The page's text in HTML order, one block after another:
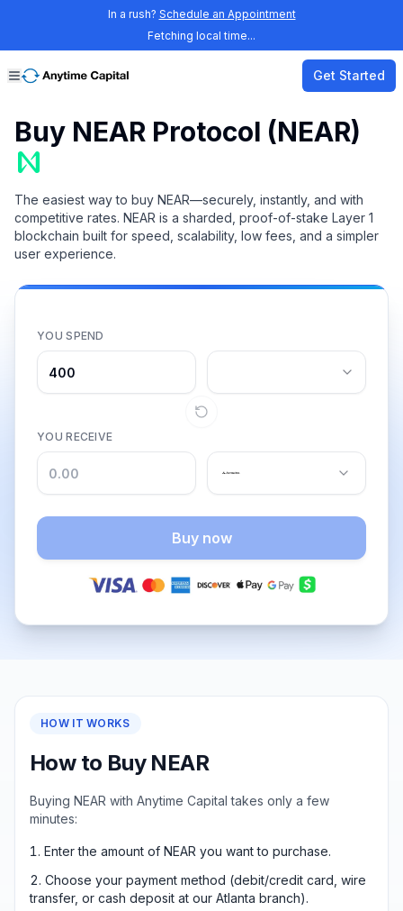
In a rush? Schedule an Appointment
Fetching local time...
Get Started
Buy NEAR Protocol (NEAR)
The easiest way to buy NEAR—securely, instantly, and with
competitive rates. NEAR is a sharded, proof-of-stake Layer 1
blockchain built for speed, scalability, low fees, and a simpler
user experience.
YOU SPEND
YOU RECEIVE
Buy now
HOW IT WORKS
How to Buy NEAR
Buying NEAR with Anytime Capital takes only a few
minutes:
Enter the amount of NEAR you want to purchase.
Choose your payment method (debit/credit card, wire
transfer, or cash deposit at our Atlanta branch).